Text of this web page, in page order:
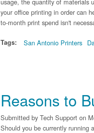
your office printing in order can
to-month print spend isn't
Tags: San Antonio Printers
Reasons to
Submitted by Tech Support on
Should you be currently running